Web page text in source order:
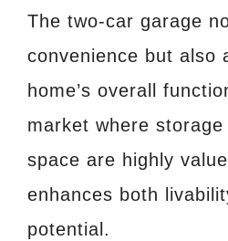
The two-car garage
convenience but also
home’s overall
market where
space are highly
enhances both
potential.